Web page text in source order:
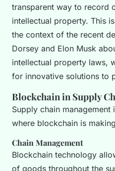
transparent way to record
intellectual property. This
the context of the recent
Dorsey and Elon Musk
intellectual property laws,
for innovative solutions to
Blockchain in Supply
Supply chain management
where blockchain is
Chain Management
Blockchain technology
of goods throughout the